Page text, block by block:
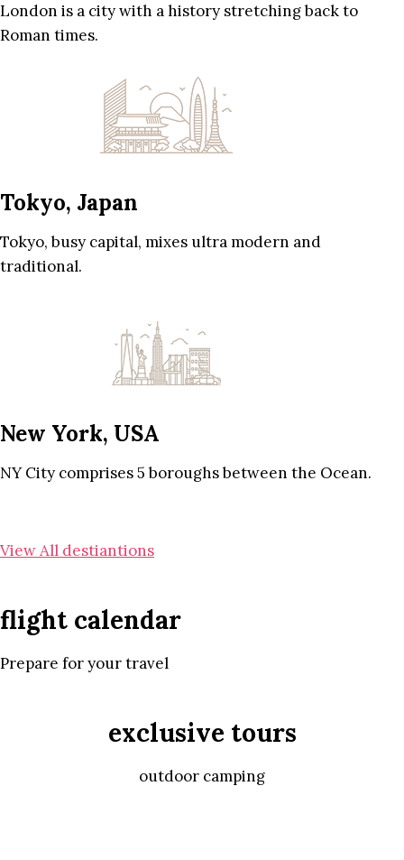
London is a city with a history stretching back to
Roman times.
Tokyo, Japan
Tokyo, busy capital, mixes ultra modern and
traditional.
New York, USA
NY City comprises 5 boroughs between the Ocean.
View All destiantions
flight calendar
Prepare for your travel
exclusive tours
outdoor camping